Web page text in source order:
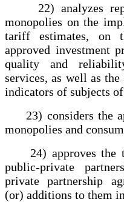
22) analyzes
monopolies on the
tariff estimates, on
approved investment
quality and
services, as well as
indicators of subjects
23) considers the
monopolies and
24) approves the
public-private
private partnership
(or) additions to them